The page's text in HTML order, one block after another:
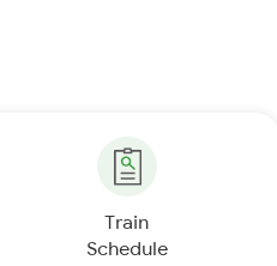
Train
Schedule